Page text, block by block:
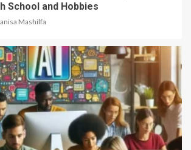
School and Hobbies
Mashilfa